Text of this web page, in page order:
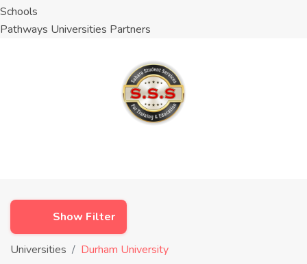
Schools
Pathways Universities Partners
Universities Durham University
Show Filter